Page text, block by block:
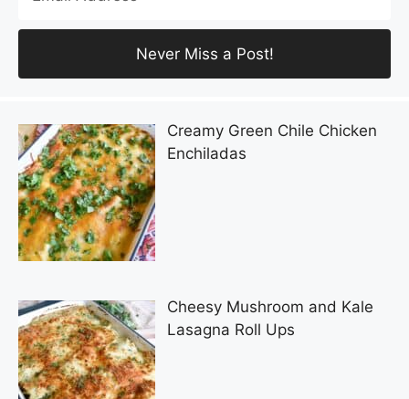
Creamy Green Chile Chicken
Enchiladas
Cheesy Mushroom and Kale
Lasagna Roll Ups